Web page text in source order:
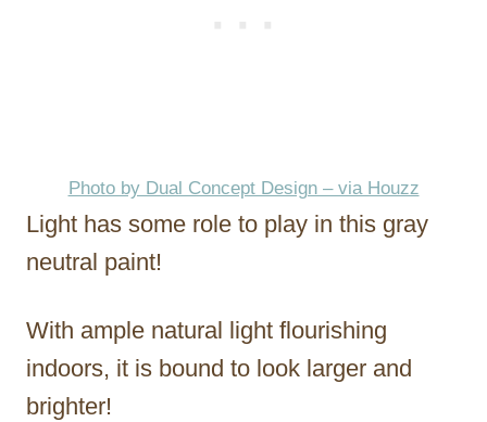
Photo by Dual Concept Design – via Houzz
Light has some role to play in this gray
neutral paint!
With ample natural light flourishing
indoors, it is bound to look larger and
brighter!